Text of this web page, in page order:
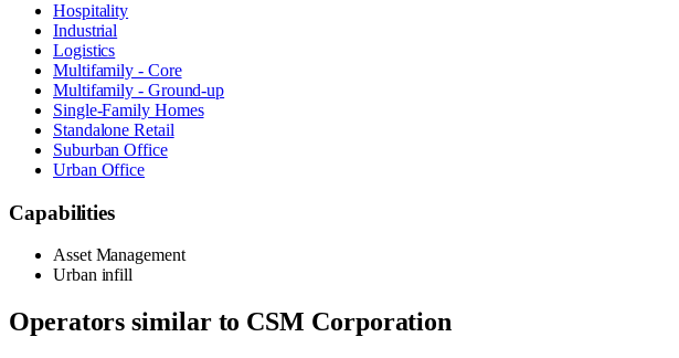
Hospitality
Industrial
Logistics
Multifamily - Core
Multifamily - Ground-up
Single-Family Homes
Standalone Retail
Suburban Office
Urban Office
Capabilities
Asset Management
Urban infill
Operators similar to CSM Corporation